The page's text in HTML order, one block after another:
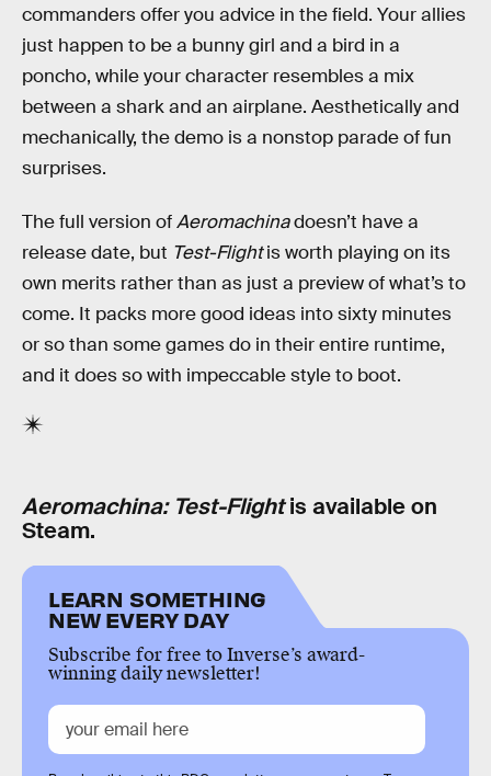
commanders offer you advice in the field. Your allies
just happen to be a bunny girl and a bird in a
poncho, while your character resembles a mix
between a shark and an airplane. Aesthetically and
mechanically, the demo is a nonstop parade of fun
surprises.
The full version ofAeromachinadoesn’t have a
release date, but Test-Flightis worth playing on its
own merits rather than as just a preview of what’s to
come. It packs more good ideas into sixty minutes
or so than some games do in their entire runtime,
and it does so with impeccable style to boot.
Aeromachina: Test-Flightis available on
Steam.
LEARN SOMETHING
NEW EVERY DAY
Subscribe for free to Inverse’s award-
winning daily newsletter!